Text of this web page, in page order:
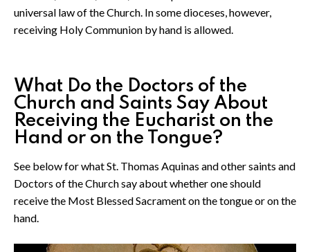
universal law of the Church. In some dioceses, however,
receiving Holy Communion by hand is allowed.
What Do the Doctors of the
Church and Saints Say About
Receiving the Eucharist on the
Hand or on the Tongue?
See below for what St. Thomas Aquinas and other saints and
Doctors of the Church say about whether one should
receive the Most Blessed Sacrament on the tongue or on the
hand.